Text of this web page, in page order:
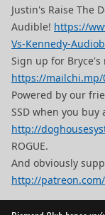
Justin's Raise The
Audible! https://
Vs-Kennedy-
Sign up for
https://mailchi.mp/
Powered by our
SSD when you buy
http://
ROGUE.
And obviously
http://